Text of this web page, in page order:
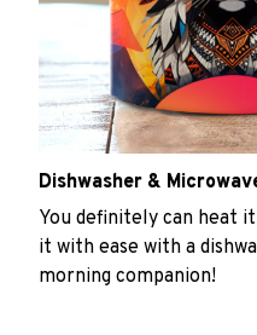
Dishwasher &
You definitely can heat
it with ease with a
morning companion!